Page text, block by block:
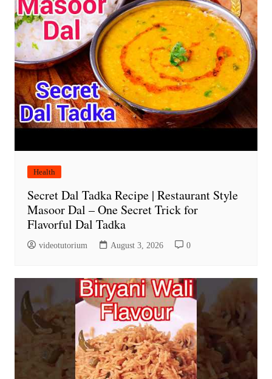
Health
Secret Dal Tadka Recipe | Restaurant Style
Masoor Dal – One Secret Trick for
Flavorful Dal Tadka
videotutorium August 3, 2026 0